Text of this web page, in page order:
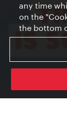
any time
on the
the bottom